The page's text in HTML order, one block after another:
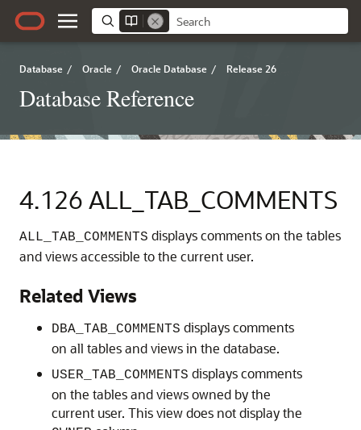
Database / Oracle / Oracle Database / Release 26
Database Reference
4.126 ALL_TAB_COMMENTS
ALL_TAB_COMMENTS displays comments on the tables
and views accessible to the current user.
Related Views
DBA_TAB_COMMENTS displays comments
on all tables and views in the database.
USER_TAB_COMMENTS displays comments
on the tables and views owned by the
current user. This view does not display the